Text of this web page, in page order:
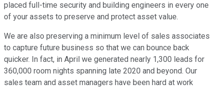
placed full-time security and building engineers in every one
of your assets to preserve and protect asset value.
We are also preserving a minimum level of sales associates
to capture future business so that we can bounce back
quicker. In fact, in April we generated nearly 1,300 leads for
360,000 room nights spanning late 2020 and beyond. Our
sales team and asset managers have been hard at work